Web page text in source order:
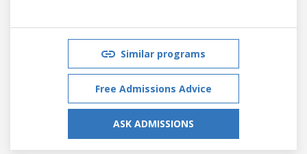
Similar programs
Free Admissions Advice
ASK ADMISSIONS